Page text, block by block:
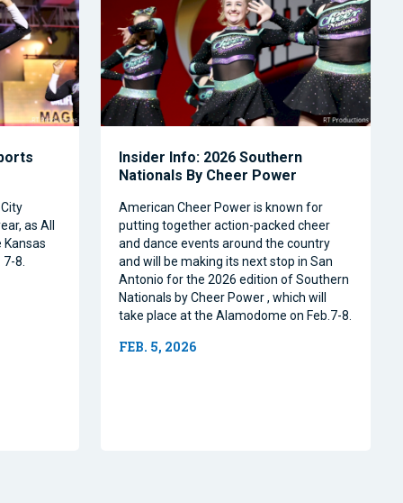
as All
8.
Insider Info: 2026 Southern
Nationals By Cheer Power
American Cheer Power is known for
putting together action-packed cheer
and dance events around the country
and will be making its next stop in San
Antonio for the 2026 edition of Southern
Nationals by Cheer Power , which will
take place at the Alamodome on Feb.7-8.
FEB. 5, 2026